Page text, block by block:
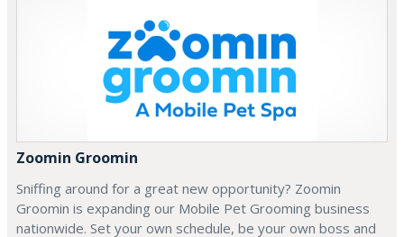
Zoomin Groomin
Sniffing around for a great new opportunity? Zoomin
Groomin is expanding our Mobile Pet Grooming business
nationwide. Set your own schedule, be your own boss and